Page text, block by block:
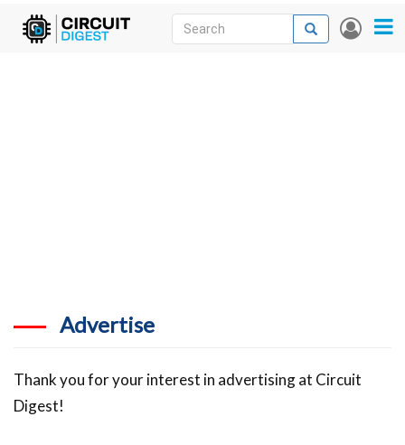
Skip
User
Search
Search
Advertise
Thank you for your interest in advertising at Circuit
Digest!